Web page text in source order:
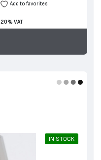
Add to favorites
20% VAT
IN STOCK